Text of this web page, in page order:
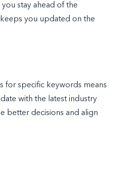
stay ahead of the
you updated on the
for specific keywords means
with the latest industry
better decisions and align